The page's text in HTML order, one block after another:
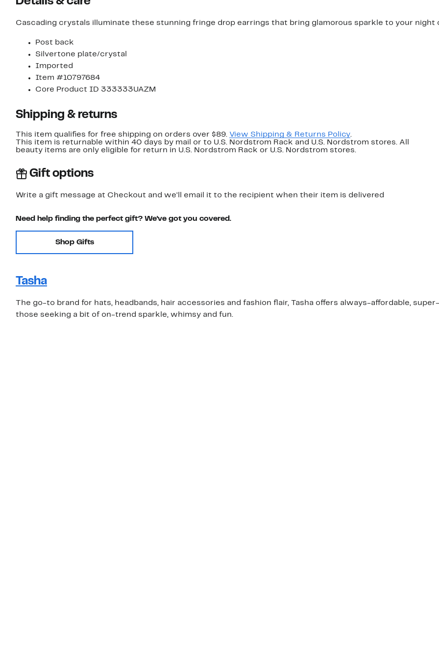
Cascading crystals illuminate these stunning fringe drop earrings that bring glamorous sparkle to your night
Post back
Silvertone plate/crystal
Imported
Item #10797684
Core Product ID 333333UAZM
Shipping & returns
This item qualifies for free shipping on orders over $89. View Shipping & Returns Policy.
This item is returnable within 40 days by mail or to U.S. Nordstrom Rack and U.S. Nordstrom stores. All
beauty items are only eligible for return in U.S. Nordstrom Rack or U.S. Nordstrom stores.
Gift options
Write a gift message at Checkout and we'll email it to the recipient when their item is delivered
Need help finding the perfect gift? We've got you covered.
Shop Gifts
Tasha
The go-to brand for hats, headbands, hair accessories and fashion flair, Tasha offers always-affordable,
those seeking a bit of on-trend sparkle, whimsy and fun.